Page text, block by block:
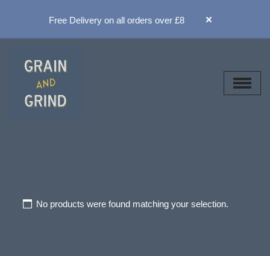
content
Free Delivery on all orders over £8 ×
No products were found matching your selection.